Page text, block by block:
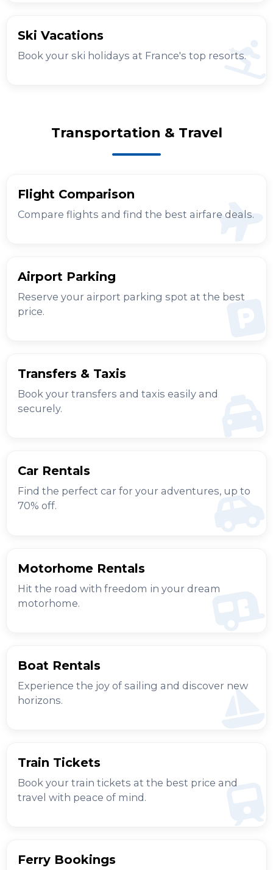
Ski Vacations
Book your ski holidays at France's top resorts.
Transportation & Travel
Flight Comparison
Compare flights and find the best airfare deals.
Airport Parking
Reserve your airport parking spot at the best
price.
Transfers & Taxis
Book your transfers and taxis easily and
securely.
Car Rentals
Find the perfect car for your adventures, up to
70% off.
Motorhome Rentals
Hit the road with freedom in your dream
motorhome.
Boat Rentals
Experience the joy of sailing and discover new
horizons.
Train Tickets
Book your train tickets at the best price and
travel with peace of mind.
Ferry Bookings